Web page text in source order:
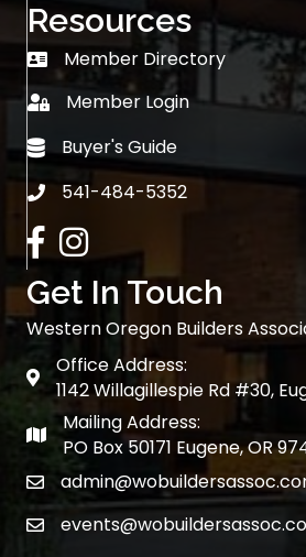
Resources
Member Directory
Member Directory
login Member Login
Buyer's Guide
Buyer's Guide
phone541-484-5352
Facebook
Instagram
Get In Touch
Western Oregon Builders
map
Office Address:
1142 Willagillespie Rd #30,
map
Mailing Address:
PO Box 50171 Eugene, OR
email
email